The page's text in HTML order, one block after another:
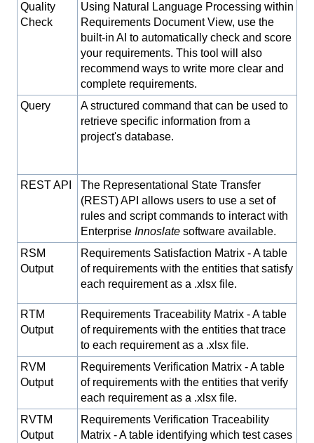
Quality
Check
Using Natural Language Processing within
Requirements Document View, use the
built-in AI to automatically check and score
your requirements. This tool will also
recommend ways to write more clear and
complete requirements.
Query
A structured command that can be used to
retrieve specific information from a
project's database.
REST API
The Representational State Transfer
(REST) API allows users to use a set of
rules and script commands to interact with
Enterprise Innoslate software available.
RSM
Output
Requirements Satisfaction Matrix - A table
of requirements with the entities that satisfy
each requirement as a .xlsx file.
RTM
Output
Requirements Traceability Matrix - A table
of requirements with the entities that trace
to each requirement as a .xlsx file.
RVM
Output
Requirements Verification Matrix - A table
of requirements with the entities that verify
each requirement as a .xlsx file.
RVTM
Output
Requirements Verification Traceability
Matrix - A table identifying which test cases